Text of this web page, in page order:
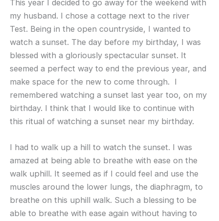
This year I decided to go away for the weekend with
my husband. I chose a cottage next to the river
Test. Being in the open countryside, I wanted to
watch a sunset. The day before my birthday, I was
blessed with a gloriously spectacular sunset. It
seemed a perfect way to end the previous year, and
make space for the new to come through. I
remembered watching a sunset last year too, on my
birthday. I think that I would like to continue with
this ritual of watching a sunset near my birthday.
I had to walk up a hill to watch the sunset. I was
amazed at being able to breathe with ease on the
walk uphill. It seemed as if I could feel and use the
muscles around the lower lungs, the diaphragm, to
breathe on this uphill walk. Such a blessing to be
able to breathe with ease again without having to